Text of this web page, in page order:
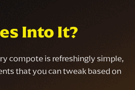
Into It?
compote is refreshingly simple,
that you can tweak based on